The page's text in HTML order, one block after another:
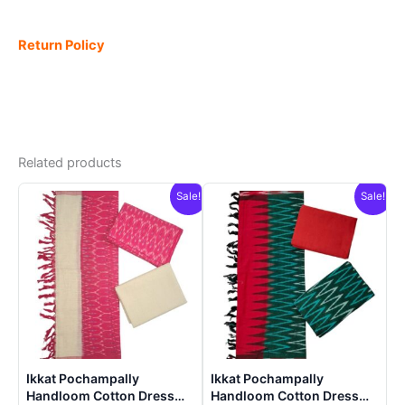
Return Policy
Related products
Sale!
Ikkat Pochampally
Handloom Cotton Dress
Sale!
Ikkat Pochampally
Handloom Cotton Dress